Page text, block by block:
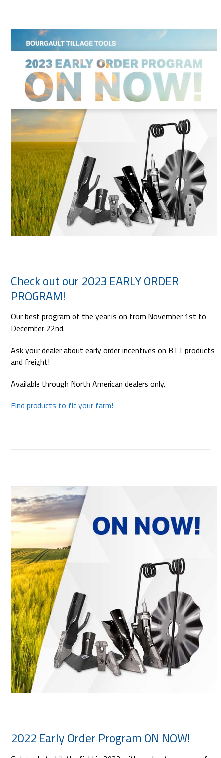
Check out our 2023 EARLY ORDER
PROGRAM!
Our best program of the year is on from November 1st to
December 22nd.
Ask your dealer about early order incentives on BTT products
and freight!
Available through North American dealers only.
Find products to fit your farm!
2022 Early Order Program ON NOW!